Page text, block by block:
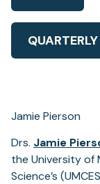
Jamie Pierson
Drs. Jamie
the University of
Science’s